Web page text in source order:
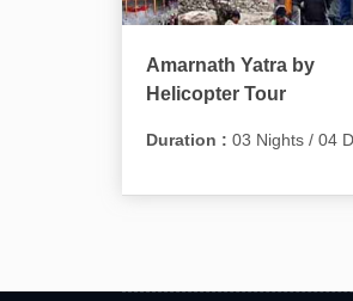
Amarnath Yatra by
Helicopter Tour
Duration : 03 Nights / 04